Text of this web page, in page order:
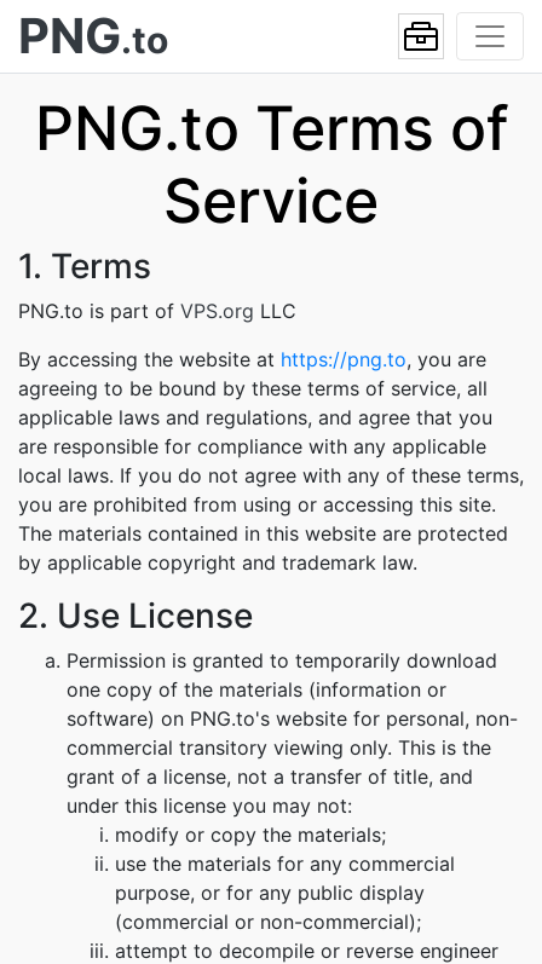
PNG.to
PNG.to Terms of
Service
1. Terms
PNG.to is part of VPS.org LLC
By accessing the website at https://png.to, you are
agreeing to be bound by these terms of service, all
applicable laws and regulations, and agree that you
are responsible for compliance with any applicable
local laws. If you do not agree with any of these terms,
you are prohibited from using or accessing this site.
The materials contained in this website are protected
by applicable copyright and trademark law.
2. Use License
Permission is granted to temporarily download
one copy of the materials (information or
software) on PNG.to's website for personal, non-
commercial transitory viewing only. This is the
grant of a license, not a transfer of title, and
under this license you may not:
modify or copy the materials;
use the materials for any commercial
purpose, or for any public display
(commercial or non-commercial);
attempt to decompile or reverse engineer